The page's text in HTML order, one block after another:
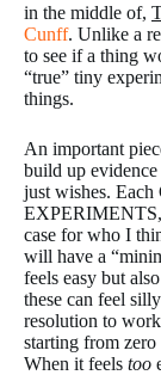
in the middle of,
Cunff. Unlike a
to see if a thing
“true” tiny
things.
An important
build up
just wishes.
EXPERIMENTS,
case for who I
will have a
feels easy but
these can feel
resolution to
starting from
When it feels too